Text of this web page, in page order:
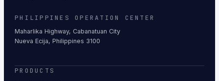
PHILIPPINES OPERATION CENTER
Maharlika Highway, Cabanatuan City
Nueva Ecija, Philippines 3100
PRODUCTS